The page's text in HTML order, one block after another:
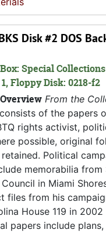
Disk #2 DOS
Special
Floppy Disk: 0218-f2
From the
of the papers
rights activist,
possible, original
retained. Political
memorabilia from
in Miami
files from his
House 119 in
papers include